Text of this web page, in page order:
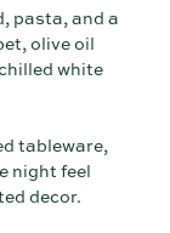
pasta, and a
olive oil
white
tableware,
night feel
decor.